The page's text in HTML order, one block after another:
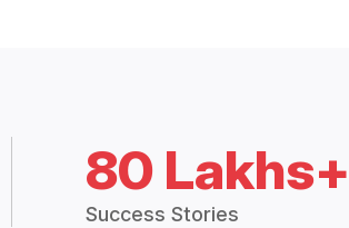
80 Lakhs+
Success Stories